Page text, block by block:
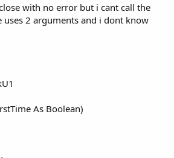
with no error but i cant call the
uses 2 arguments and i dont know
As Boolean)